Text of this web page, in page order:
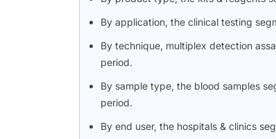
By application, the clinical testing
By technique, multiplex detection
period.
By sample type, the blood samples
period.
By end user, the hospitals & clinics